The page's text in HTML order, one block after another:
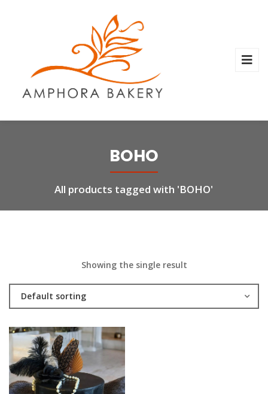
BOHO
All products tagged with 'BOHO'
Showing the single result
Default sorting